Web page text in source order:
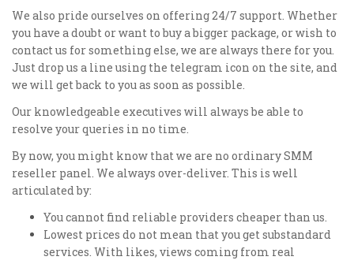
We also pride ourselves on offering 24/7 support. Whether
you have a doubt or want to buy a bigger package, or wish to
contact us for something else, we are always there for you.
Just drop us a line using the telegram icon on the site, and
we will get back to you as soon as possible.
Our knowledgeable executives will always be able to
resolve your queries in no time.
By now, you might know that we are no ordinary SMM
reseller panel. We always over-deliver. This is well
articulated by:
You cannot find reliable providers cheaper than us.
Lowest prices do not mean that you get substandard
services. With likes, views coming from real